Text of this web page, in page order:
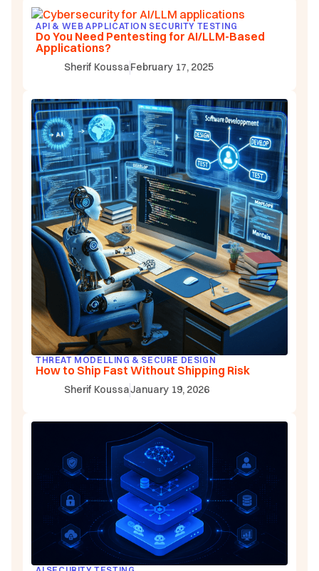
API & WEB APPLICATION SECURITY TESTING
Do You Need Pentesting for AI/LLM-Based
Applications?
Sherif KoussaFebruary 17, 2025
THREAT MODELLING & SECURE DESIGN
How to Ship Fast Without Shipping Risk
Sherif KoussaJanuary 19, 2026